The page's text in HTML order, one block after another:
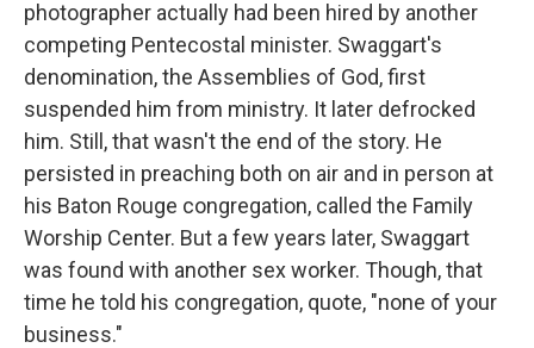
photographer actually had been hired by another
competing Pentecostal minister. Swaggart's
denomination, the Assemblies of God, first
suspended him from ministry. It later defrocked
him. Still, that wasn't the end of the story. He
persisted in preaching both on air and in person at
his Baton Rouge congregation, called the Family
Worship Center. But a few years later, Swaggart
was found with another sex worker. Though, that
time he told his congregation, quote, "none of your
business."